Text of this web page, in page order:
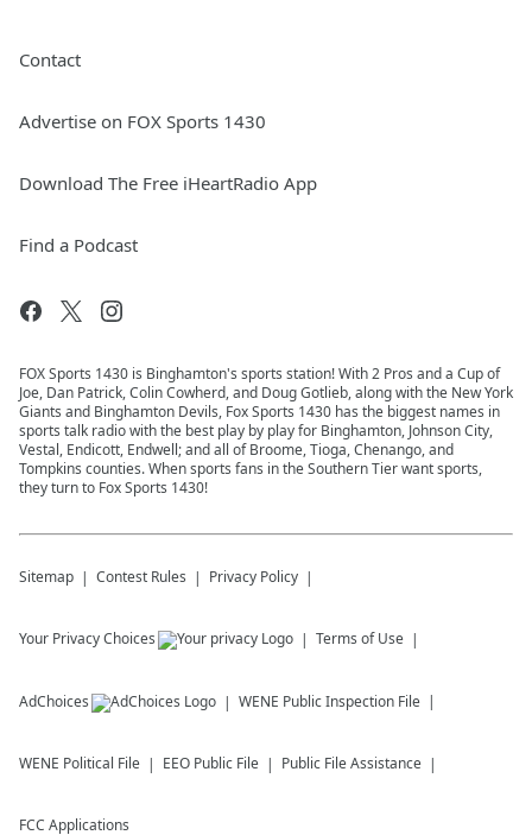
Contact
Advertise on FOX Sports 1430
Download The Free iHeartRadio App
Find a Podcast
FOX Sports 1430 is Binghamton's sports station! With 2 Pros and a Cup of
Joe, Dan Patrick, Colin Cowherd, and Doug Gotlieb, along with the New York
Giants and Binghamton Devils, Fox Sports 1430 has the biggest names in
sports talk radio with the best play by play for Binghamton, Johnson City,
Vestal, Endicott, Endwell; and all of Broome, Tioga, Chenango, and
Tompkins counties. When sports fans in the Southern Tier want sports,
they turn to Fox Sports 1430!
Sitemap Contest Rules Privacy Policy
Your Privacy Choices Terms of Use
AdChoices WENE Public Inspection File
WENE Political File EEO Public File Public File Assistance
FCC Applications